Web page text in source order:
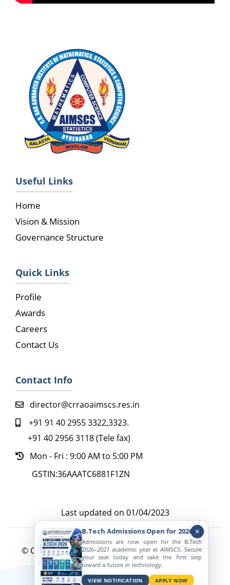
Useful Links
Home
Vision & Mission
Governance Structure
Quick Links
Profile
Awards
Careers
Contact Us
Contact Info
director@crraoaimscs.res.in
+91 91 40 2955 3322,3323.
+91 40 2956 3118 (Tele fax)
Mon - Fri : 9:00 AM to 5:00 PM
GSTIN:36AAATC6881F1ZN
Last updated on 01/04/2023
© Copyright 2022. All Rights Reserved by CR RAO
AIMSCS
Active Viewers
B.Tech Admissions Open for 2026
Admissions are now open for the B.Tech
2026–2027 academic year at AIMSCS. Secure
your seat today and take the first step
toward a future in technology.
VIEW NOTIFICATION APPLY NOW